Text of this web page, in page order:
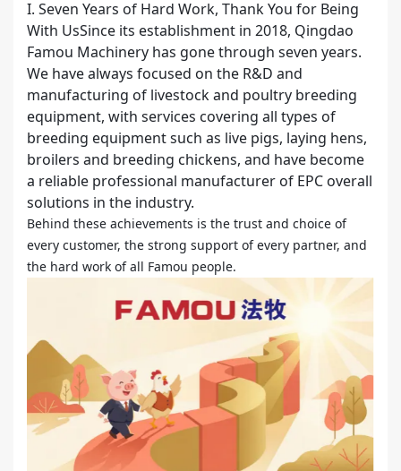
I. Seven Years of Hard Work, Thank You for Being
With UsSince its establishment in 2018, Qingdao
Famou Machinery has gone through seven years.
We have always focused on the R&D and
manufacturing of livestock and poultry breeding
equipment, with services covering all types of
breeding equipment such as live pigs, laying hens,
broilers and breeding chickens, and have become
a reliable professional manufacturer of EPC overall
solutions in the industry.
Behind these achievements is the trust and choice of
every customer, the strong support of every partner, and
the hard work of all Famou people.